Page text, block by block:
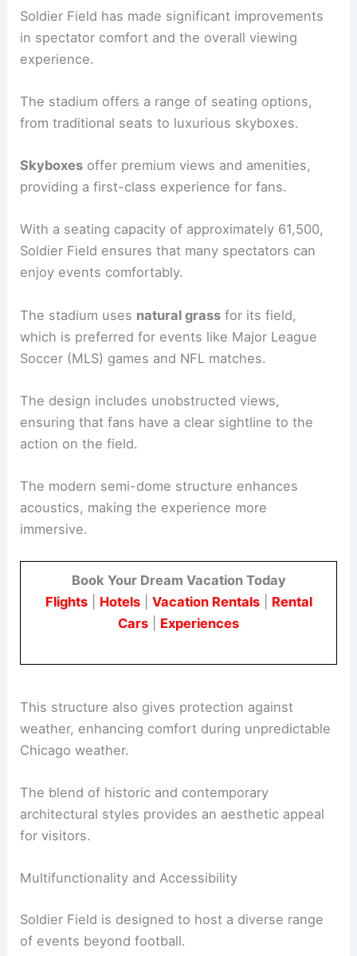
Soldier Field has made significant improvements
in spectator comfort and the overall viewing
experience.
The stadium offers a range of seating options,
from traditional seats to luxurious skyboxes.
Skyboxes offer premium views and amenities,
providing a first-class experience for fans.
With a seating capacity of approximately 61,500,
Soldier Field ensures that many spectators can
enjoy events comfortably.
The stadium uses natural grass for its field,
which is preferred for events like Major League
Soccer (MLS) games and NFL matches.
The design includes unobstructed views,
ensuring that fans have a clear sightline to the
action on the field.
The modern semi-dome structure enhances
acoustics, making the experience more
immersive.
Book Your Dream Vacation Today
Flights| Hotels| Vacation Rentals| Rental
Cars
Experiences
This structure also gives protection against
weather, enhancing comfort during unpredictable
Chicago weather.
The blend of historic and contemporary
architectural styles provides an aesthetic appeal
for visitors.
Multifunctionality and Accessibility
Soldier Field is designed to host a diverse range
of events beyond football.